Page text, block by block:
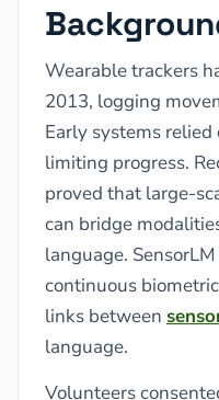
Wearable trackers
2013, logging
Early systems
limiting progress.
proved that large-
can bridge
language.
continuous
links between
language.
Volunteers